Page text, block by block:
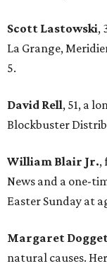
Scott Lastowski,
La Grange,
5.
David Rell, 51, a
Blockbuster
William Blair Jr.,
News and a one-
Easter Sunday at
Margaret
natural causes.